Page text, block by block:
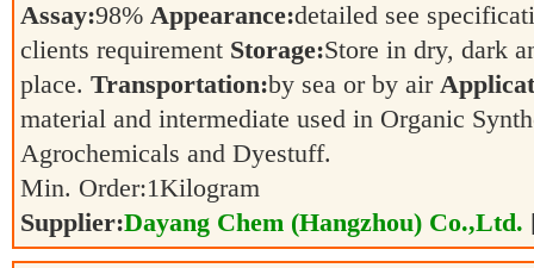
Assay:98% Appearance:detailed see
clients requirement Storage:Store in dry, dark
place. Transportation:by sea or by air
material and intermediate used in Organic
Agrochemicals and Dyestuff.
Min. Order:1Kilogram
Supplier:Dayang Chem (Hangzhou) Co.,Ltd.